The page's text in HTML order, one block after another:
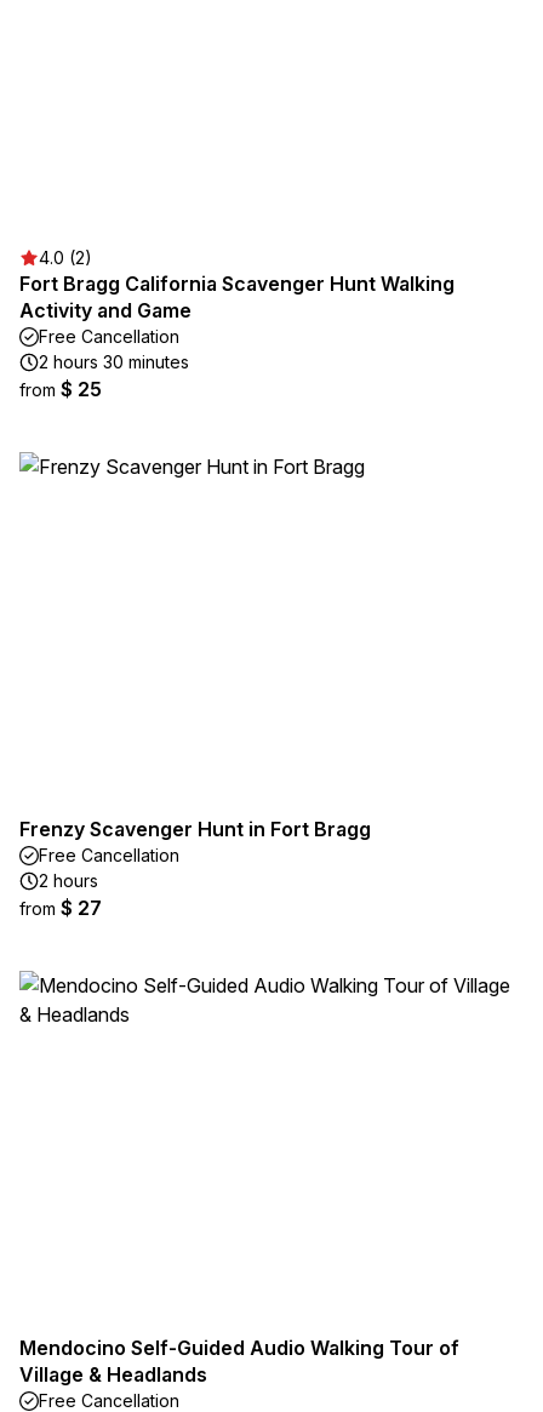
4.0 (2)
Fort Bragg California Scavenger Hunt Walking
Activity and Game
Free Cancellation
2 hours 30 minutes
from $ 25
Frenzy Scavenger Hunt in Fort Bragg
Free Cancellation
2 hours
from $ 27
Mendocino Self-Guided Audio Walking Tour of
Village & Headlands
Free Cancellation